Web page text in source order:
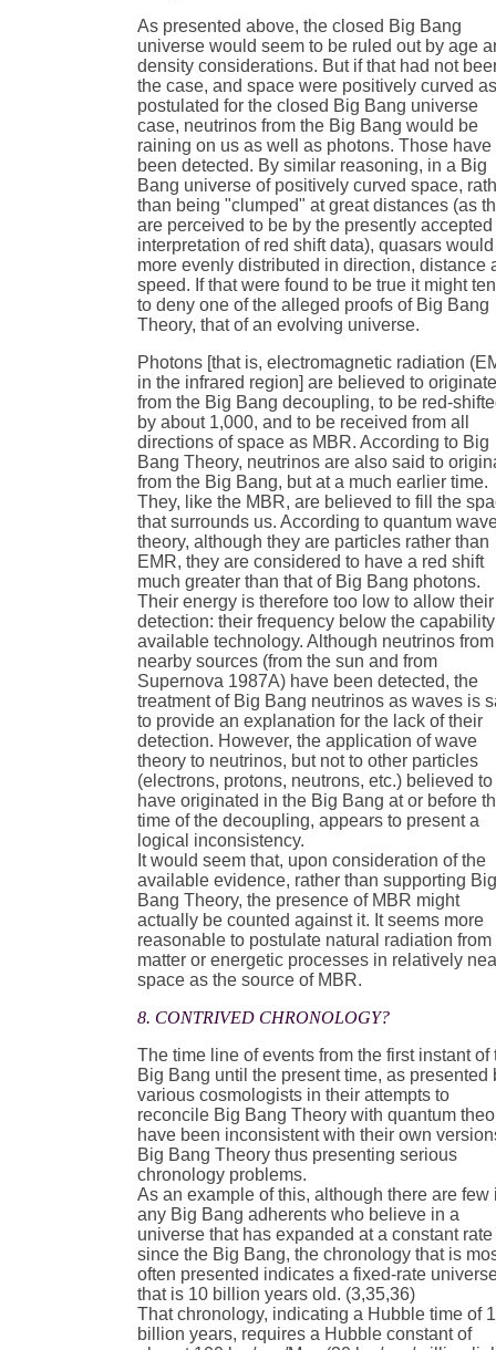
As presented above, the closed Big Bang
universe would seem to be ruled out by age
density considerations. But if that had not
the case, and space were positively curved
postulated for the closed Big Bang universe
case, neutrinos from the Big Bang would be
raining on us as well as photons. Those have
been detected. By similar reasoning, in a Big
Bang universe of positively curved space,
than being "clumped" at great distances (as
are perceived to be by the presently accepted
interpretation of red shift data), quasars
more evenly distributed in direction, distance
speed. If that were found to be true it might
to deny one of the alleged proofs of Big Bang
Theory, that of an evolving universe.
Photons [that is, electromagnetic radiation
in the infrared region] are believed to
from the Big Bang decoupling, to be red-
by about 1,000, and to be received from all
directions of space as MBR. According to Big
Bang Theory, neutrinos are also said to
from the Big Bang, but at a much earlier time.
They, like the MBR, are believed to fill the
that surrounds us. According to quantum
theory, although they are particles rather than
EMR, they are considered to have a red shift
much greater than that of Big Bang photons.
Their energy is therefore too low to allow their
detection: their frequency below the
available technology. Although neutrinos from
nearby sources (from the sun and from
Supernova 1987A) have been detected, the
treatment of Big Bang neutrinos as waves is
to provide an explanation for the lack of their
detection. However, the application of wave
theory to neutrinos, but not to other particles
(electrons, protons, neutrons, etc.) believed to
have originated in the Big Bang at or before
time of the decoupling, appears to present a
logical inconsistency.
It would seem that, upon consideration of the
available evidence, rather than supporting
Bang Theory, the presence of MBR might
actually be counted against it. It seems more
reasonable to postulate natural radiation from
matter or energetic processes in relatively
space as the source of MBR.
8. CONTRIVED CHRONOLOGY?
The time line of events from the first instant of
Big Bang until the present time, as presented
various cosmologists in their attempts to
reconcile Big Bang Theory with quantum
have been inconsistent with their own
Big Bang Theory thus presenting serious
chronology problems.
As an example of this, although there are few
any Big Bang adherents who believe in a
universe that has expanded at a constant rate
since the Big Bang, the chronology that is
often presented indicates a fixed-rate
that is 10 billion years old. (3,35,36)
That chronology, indicating a Hubble time of
billion years, requires a Hubble constant of